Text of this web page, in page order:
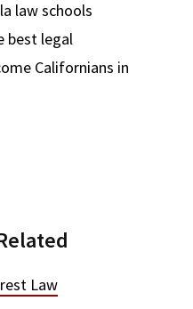
law schools
best legal
Californians in
Law